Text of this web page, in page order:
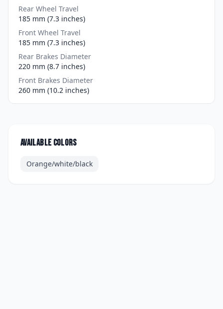
Rear Wheel Travel
185 mm (7.3 inches)
Front Wheel Travel
185 mm (7.3 inches)
Rear Brakes Diameter
220 mm (8.7 inches)
Front Brakes Diameter
260 mm (10.2 inches)
Available colors
Orange/white/black